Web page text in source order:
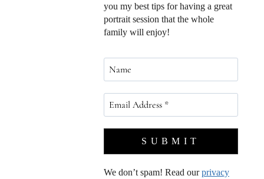
you my best tips for having a great
portrait session that the whole
family will enjoy!
We don’t spam! Read ourprivacy